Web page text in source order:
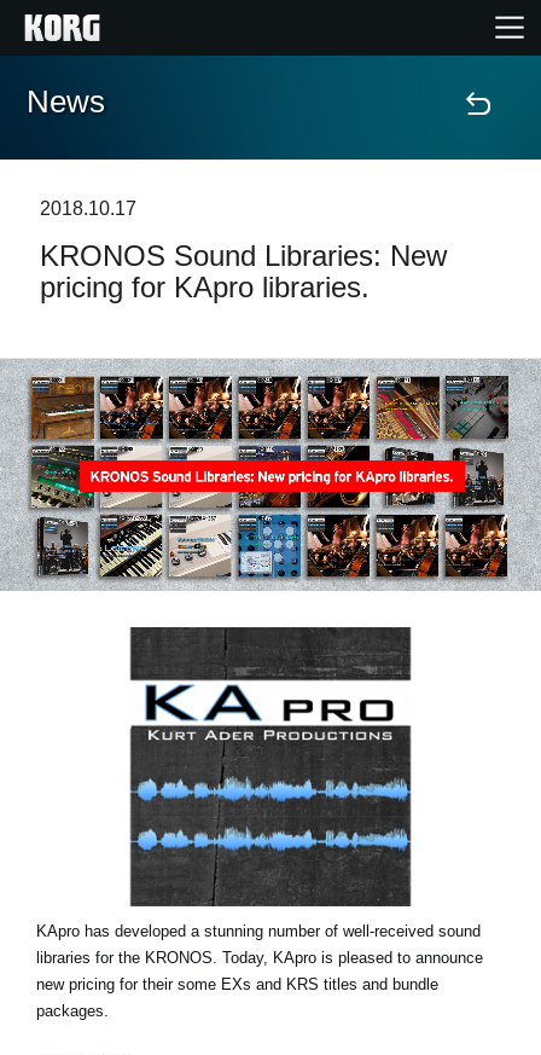
Home
Features
Support
Store Locator
News
About KORG
News
2018.10.17
KRONOS Sound Libraries: New
pricing for KApro libraries.
KApro has developed a stunning number of well-received sound
libraries for the KRONOS. Today, KApro is pleased to announce
new pricing for their some EXs and KRS titles and bundle
packages.